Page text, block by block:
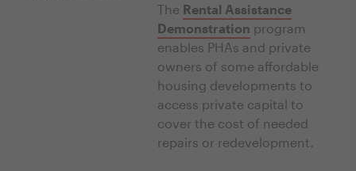
The Rental Assistance
Demonstration program
enables PHAs and private
owners of some affordable
housing developments to
access private capital to
cover the cost of needed
repairs or redevelopment.